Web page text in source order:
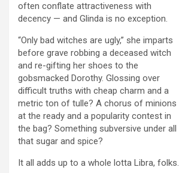
often conflate attractiveness with
decency — and Glinda is no exception.
“Only bad witches are ugly,” she imparts
before grave robbing a deceased witch
and re-gifting her shoes to the
gobsmacked Dorothy. Glossing over
difficult truths with cheap charm and a
metric ton of tulle? A chorus of minions
at the ready and a popularity contest in
the bag? Something subversive under all
that sugar and spice?
It all adds up to a whole lotta Libra, folks.